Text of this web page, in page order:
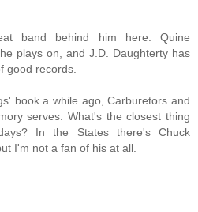
band behind him here. Quine
plays on, and J.D. Daughterty has
good records.
book a while ago, Carburetors and
serves. What's the closest thing
In the States there's Chuck
I'm not a fan of his at all.